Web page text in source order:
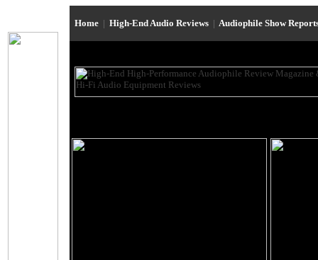
Home | High-End Audio Reviews | Audiophile Show